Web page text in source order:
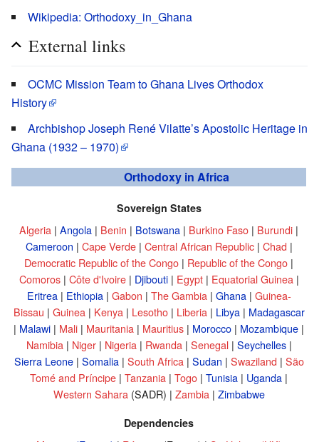
Wikipedia: Orthodoxy_in_Ghana
External links
OCMC Mission Team to Ghana Lives Orthodox
History
Archbishop Joseph René Vilatte’s Apostolic Heritage in
Ghana (1932 – 1970)
Orthodoxy in Africa
Sovereign States
Algeria | Angola | Benin | Botswana | Burkino Faso | Burundi |
Cameroon | Cape Verde| Central African Republic| Chad |
Democratic Republic of the Congo | Republic of the Congo |
Comoros| Côte d'Ivoire| Djibouti| Egypt| Equatorial Guinea |
Eritrea| Ethiopia| Gabon | The Gambia | Ghana| Guinea-
Bissau | Guinea | Kenya | Lesotho| Liberia | Libya| Madagascar
| Malawi | Mali | Mauritania | Mauritius | Morocco | Mozambique |
Namibia | Niger| Nigeria | Rwanda | Senegal| Seychelles|
Sierra Leone| Somalia| South Africa | Sudan | Swaziland | São
Tomé and Príncipe | Tanzania | Togo | Tunisia | Uganda |
Western Sahara (SADR) | Zambia | Zimbabwe
Dependencies